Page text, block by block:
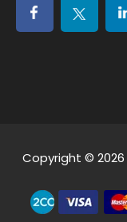
Copyright © 2026